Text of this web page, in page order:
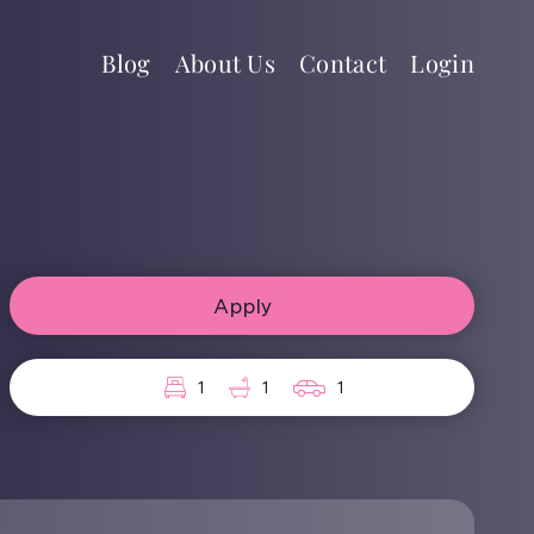
Blog About Us Contact Login
Apply
1 1 1